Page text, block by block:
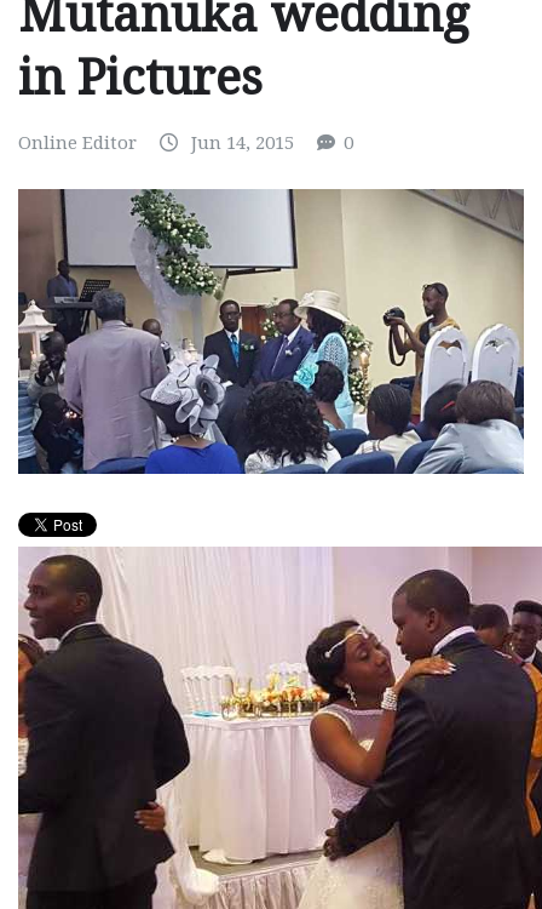
Mutanuka wedding
in Pictures
Online Editor Jun 14, 2015 0